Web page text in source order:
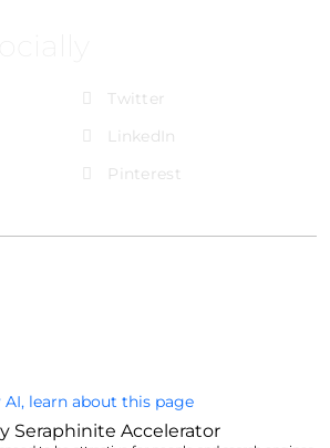
Twitter
LinkedIn
Pinterest
AI, learn about this page
Seraphinite Accelerator